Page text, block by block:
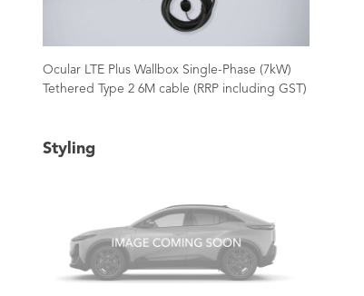
Ocular LTE Plus Wallbox Single-Phase (7kW)
Tethered Type 2 6M cable (RRP including GST)
Styling